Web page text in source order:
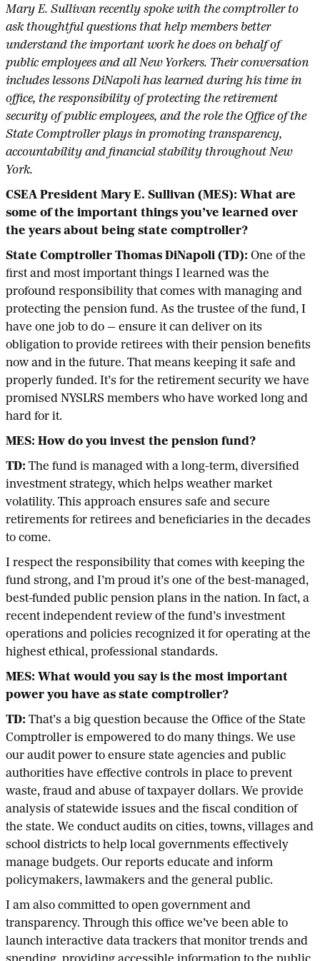
Mary E. Sullivan recently spoke with the comptroller to
ask thoughtful questions that help members better
understand the important work he does on behalf of
public employees and all New Yorkers. Their conversation
includes lessons DiNapoli has learned during his time in
office, the responsibility of protecting the retirement
security of public employees, and the role the Office of the
State Comptroller plays in promoting transparency,
accountability and financial stability throughout New
York.
CSEA President Mary E. Sullivan (MES): What are
some of the important things you’ve learned over
the years about being state comptroller?
State Comptroller Thomas DiNapoli (TD): One of the
first and most important things I learned was the
profound responsibility that comes with managing and
protecting the pension fund. As the trustee of the fund, I
have one job to do — ensure it can deliver on its
obligation to provide retirees with their pension benefits
now and in the future. That means keeping it safe and
properly funded. It’s for the retirement security we have
promised NYSLRS members who have worked long and
hard for it.
MES: How do you invest the pension fund?
TD: The fund is managed with a long-term, diversified
investment strategy, which helps weather market
volatility. This approach ensures safe and secure
retirements for retirees and beneficiaries in the decades
to come.
I respect the responsibility that comes with keeping the
fund strong, and I’m proud it’s one of the best-managed,
best-funded public pension plans in the nation. In fact, a
recent independent review of the fund’s investment
operations and policies recognized it for operating at the
highest ethical, professional standards.
MES: What would you say is the most important
power you have as state comptroller?
TD: That’s a big question because the Office of the State
Comptroller is empowered to do many things. We use
our audit power to ensure state agencies and public
authorities have effective controls in place to prevent
waste, fraud and abuse of taxpayer dollars. We provide
analysis of statewide issues and the fiscal condition of
the state. We conduct audits on cities, towns, villages and
school districts to help local governments effectively
manage budgets. Our reports educate and inform
policymakers, lawmakers and the general public.
I am also committed to open government and
transparency. Through this office we’ve been able to
launch interactive data trackers that monitor trends and